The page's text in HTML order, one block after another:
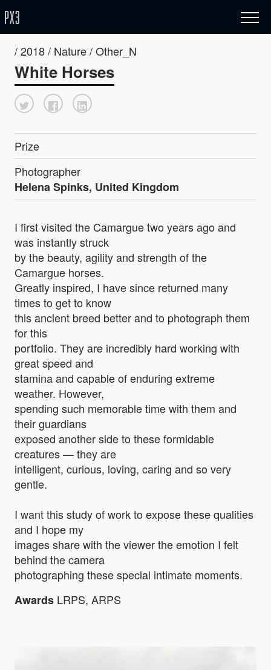
/ 2018 / Nature / Other_N
White Horses
Prize
Photographer
Helena Spinks, United Kingdom
I first visited the Camargue two years ago and
was instantly struck
by the beauty, agility and strength of the
Camargue horses.
Greatly inspired, I have since returned many
times to get to know
this ancient breed better and to photograph them
for this
portfolio. They are incredibly hard working with
great speed and
stamina and capable of enduring extreme
weather. However,
spending such memorable time with them and
their guardians
exposed another side to these formidable
creatures — they are
intelligent, curious, loving, caring and so very
gentle.
I want this study of work to expose these qualities
and I hope my
images share with the viewer the emotion I felt
behind the camera
photographing these special intimate moments.
Awards LRPS, ARPS